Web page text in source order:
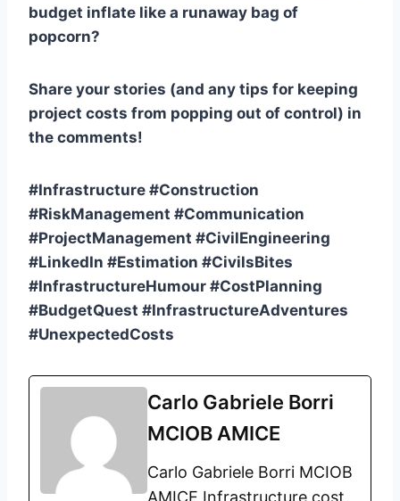
budget inflate like a runaway bag of
popcorn?
Share your stories (and any tips for keeping
project costs from popping out of control) in
the comments!
#Infrastructure #Construction
#RiskManagement #Communication
#ProjectManagement #CivilEngineering
#LinkedIn #Estimation #CivilsBites
#InfrastructureHumour #CostPlanning
#BudgetQuest #InfrastructureAdventures
#UnexpectedCosts
Carlo Gabriele Borri
MCIOB AMICE
Carlo Gabriele Borri MCIOB
AMICE Infrastructure cost